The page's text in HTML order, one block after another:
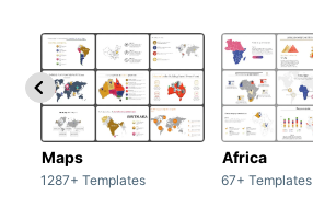
Maps
1287+ Templates
Africa
67+ Templates